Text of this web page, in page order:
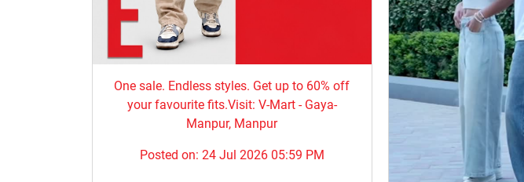
One sale. Endless styles. Get up to 60% off
your favourite fits.Visit: V-Mart - Gaya-
Manpur, Manpur
Posted on: 24 Jul 2026 05:59 PM